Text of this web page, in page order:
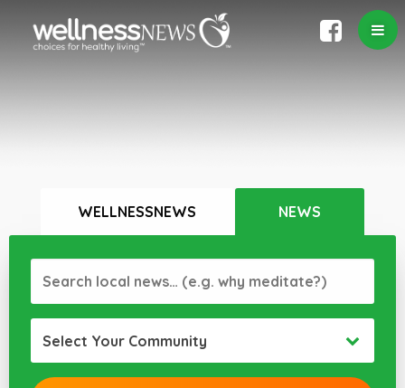
WELLNESSNEWS NEWS
Select Your Community